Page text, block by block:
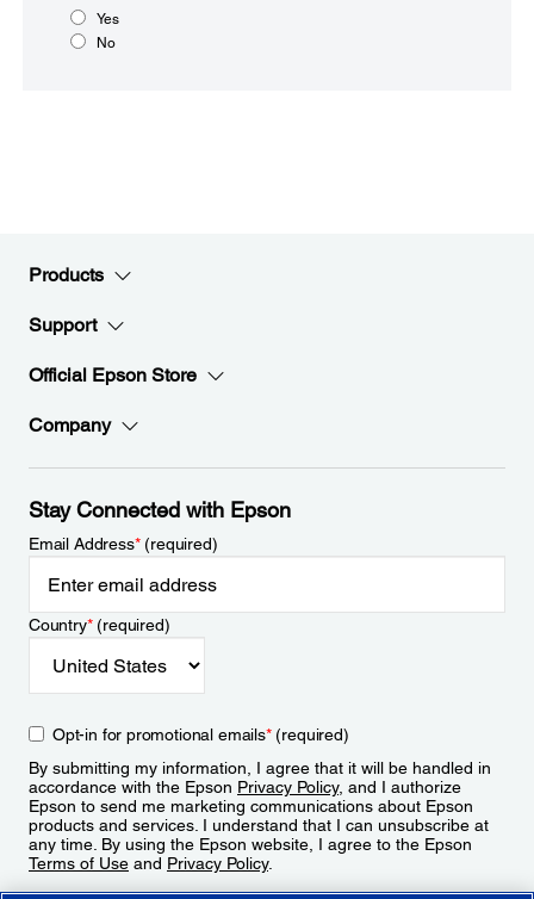
Yes
No
Products
Support
Official Epson Store
Company
Stay Connected with Epson
Email Address*(required)
Country*(required)
Opt-in for promotional emails*(required)
By submitting my information, I agree that it will be handled in
accordance with the Epson Privacy Policy, and I authorize
Epson to send me marketing communications about Epson
products and services. I understand that I can unsubscribe at
any time. By using the Epson website, I agree to the Epson
Terms of Use and Privacy Policy.